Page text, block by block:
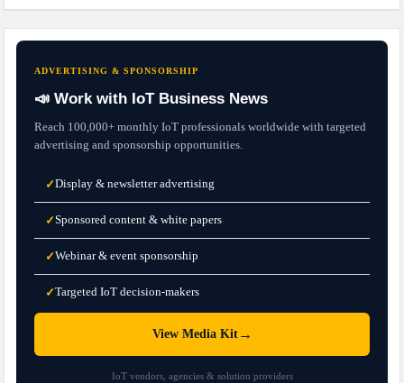
ADVERTISING & SPONSORSHIP
📣 Work with IoT Business News
Reach 100,000+ monthly IoT professionals worldwide with targeted
advertising and sponsorship opportunities.
✓Display & newsletter advertising
✓Sponsored content & white papers
✓Webinar & event sponsorship
✓Targeted IoT decision-makers
View Media Kit→
IoT vendors, agencies & solution providers